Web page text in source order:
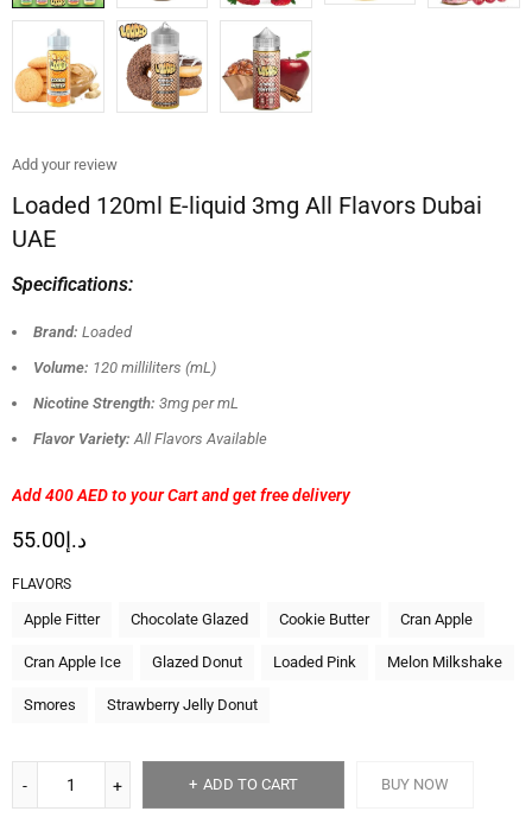
Add your review
Loaded 120ml E-liquid 3mg All Flavors Dubai
UAE
Specifications:
Brand: Loaded
Volume: 120 milliliters (mL)
Nicotine Strength: 3mg per mL
Flavor Variety: All Flavors Available
Add 400 AEDto your Cart and get free delivery
د.إ55.00
FLAVORS
Apple Fitter Chocolate Glazed Cookie Butter Cran Apple
Cran Apple Ice Glazed Donut Loaded Pink Melon Milkshake
Smores Strawberry Jelly Donut
ADD TO CART BUY NOW